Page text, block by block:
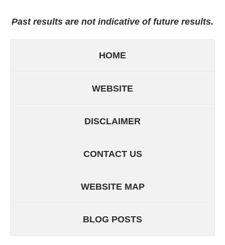
Past results are not indicative of future results.
HOME
WEBSITE
DISCLAIMER
CONTACT US
WEBSITE MAP
BLOG POSTS